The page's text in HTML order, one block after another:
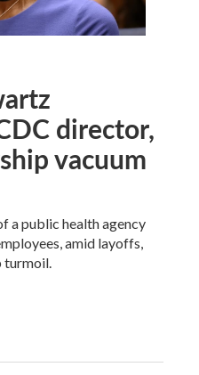
director,
vacuum
a public health agency
amid layoffs,
turmoil.